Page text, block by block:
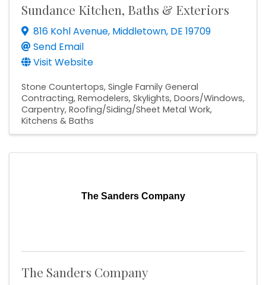
Sundance Kitchen, Baths & Exteriors
816 Kohl Avenue, Middletown, DE 19709
Send Email
Visit Website
Stone Countertops Single Family General
Contracting Remodelers Skylights Doors/Windows
Carpentry Roofing/Siding/Sheet Metal Work
Kitchens & Baths
The Sanders Company
The Sanders Company